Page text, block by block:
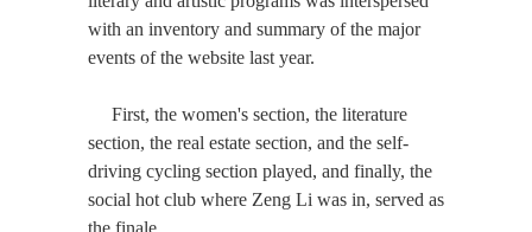
with an inventory and summary of the major
events of the website last year.
First, the women's section, the literature
section, the real estate section, and the self-
driving cycling section played, and finally, the
social hot club where Zeng Li was in, served as
the finale.